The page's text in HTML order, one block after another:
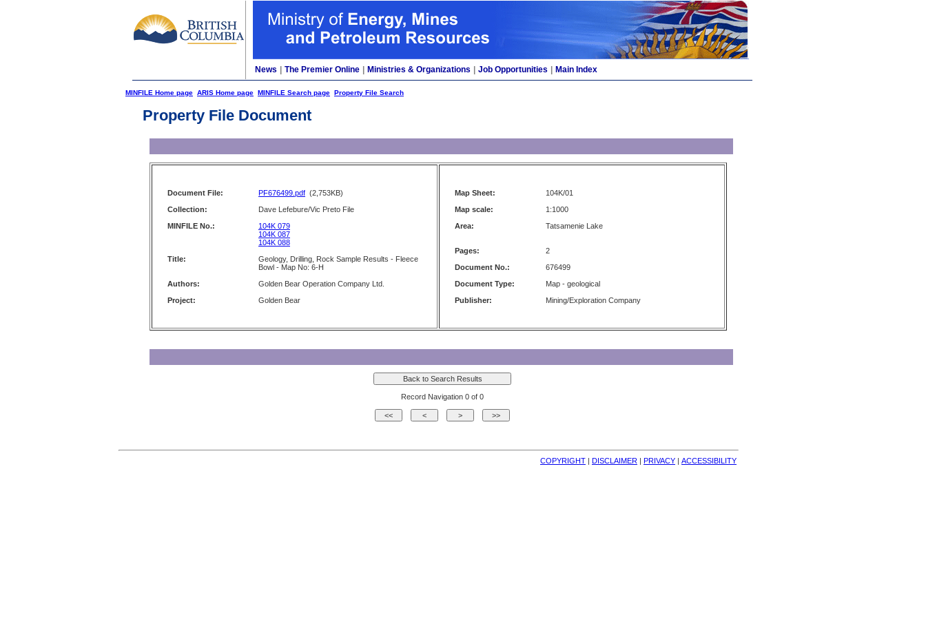
News The Premier Online Ministries & Organizations Job Opportunities Main Index
MINFILE Home page ARIS Home page MINFILE Search page Property File Search
Property File Document
Document File: PF676499.pdf (2,753KB)
Collection:
Dave Lefebure/Vic Preto File
MINFILE No.:
104K 079
104K 087
104K 088
Title:
Geology, Drilling, Rock Sample Results - Fleece
Bowl - Map No: 6-H
Authors:
Golden Bear Operation Company Ltd.
Project:
Golden Bear
Map Sheet:
104K/01
Map scale:
1:1000
Area:
Tatsamenie Lake
Pages:
2
Document No.:
676499
Document Type:
Map - geological
Publisher:
Mining/Exploration Company
Record Navigation 0 of 0
COPYRIGHT | DISCLAIMER | PRIVACY | ACCESSIBILITY